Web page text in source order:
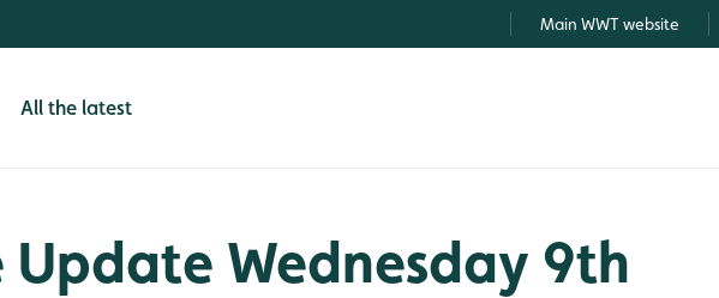
Main WWT website
All the latest
Update Wednesday 9th